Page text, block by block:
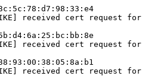
received cert request for
received cert request for
received cert request for